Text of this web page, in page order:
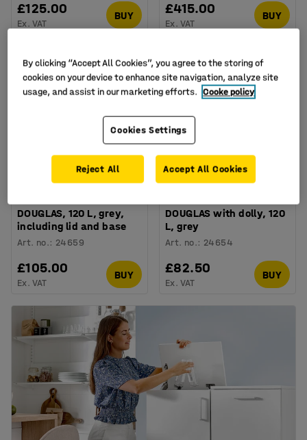
£125.00
Ex. VAT
BUY £415.00
Ex. VAT
BUY
Package
DOUGLAS, 120 L, grey,
including lid and base
Art. no.: 24659
£105.00
Ex. VAT
BUY
DOUGLAS with dolly, 120
L, grey
Art. no.: 24654
£82.50
Ex. VAT
BUY
By clicking “Accept All Cookies”, you agree to the storing of
cookies on your device to enhance site navigation, analyze site
usage, and assist in our marketing efforts. Cooke policy
Cookies Settings
Reject All Accept All Cookies